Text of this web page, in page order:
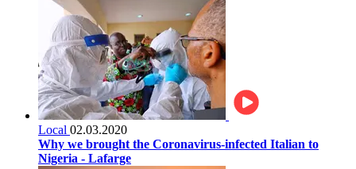
Local 02.03.2020
Why we brought the Coronavirus-infected Italian to
Nigeria - Lafarge